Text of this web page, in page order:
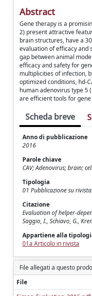
Abstract
Gene therapy is a
2) present attractive
brain structures, have a
evaluation of efficacy and
gap between animal
efficacy and safety for
multiplicities of infection,
optimized conditions, hd-
human adenovirus type 5
are efficient tools for
Scheda breve
Anno di pubblicazione
2016
Parole chiave
CAV; Adenovirus; brain;
Tipologia
01 Pubblicazione su
Citazione
Evaluation of helper-
Saggio, I., Schiavo, G.,
Appartiene alla
01a Articolo in rivista
File allegati a questo
File